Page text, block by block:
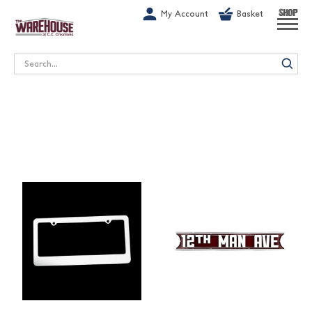
My Account Basket SHOP
Search